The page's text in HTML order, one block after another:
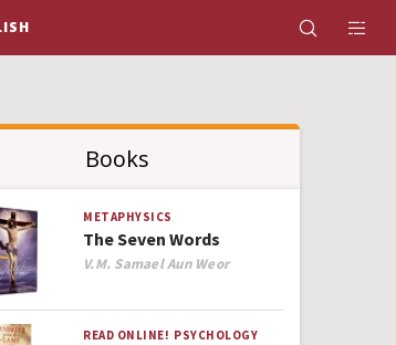
Books
METAPHYSICS
The Seven Words
Author
V.M. Samael Aun Weor
READ ONLINE! PSYCHOLOGY